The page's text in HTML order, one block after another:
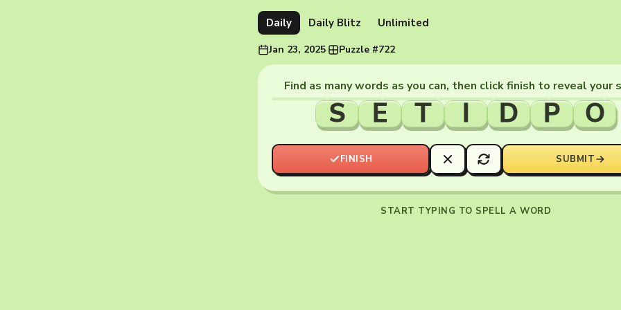
Daily Daily Blitz Unlimited
Jan 23, 2025· Puzzle #722
Find as many words as you can, then click finish to reveal your
S E T I D P O
FINISH SUBMIT
START TYPING TO SPELL A WORD